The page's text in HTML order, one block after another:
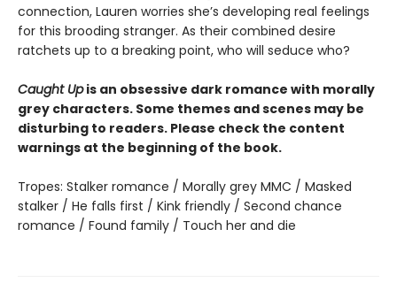
connection, Lauren worries she’s developing real feelings
for this brooding stranger. As their combined desire
ratchets up to a breaking point, who will seduce who?
Caught Upis an obsessive dark romance with morally
grey characters. Some themes and scenes may be
disturbing to readers. Please check the content
warnings at the beginning of the book.
Tropes: Stalker romance / Morally grey MMC / Masked
stalker / He falls first / Kink friendly / Second chance
romance / Found family / Touch her and die